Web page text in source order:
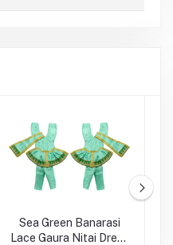
Sea Green Banarasi
Lace Gaura Nitai Dress